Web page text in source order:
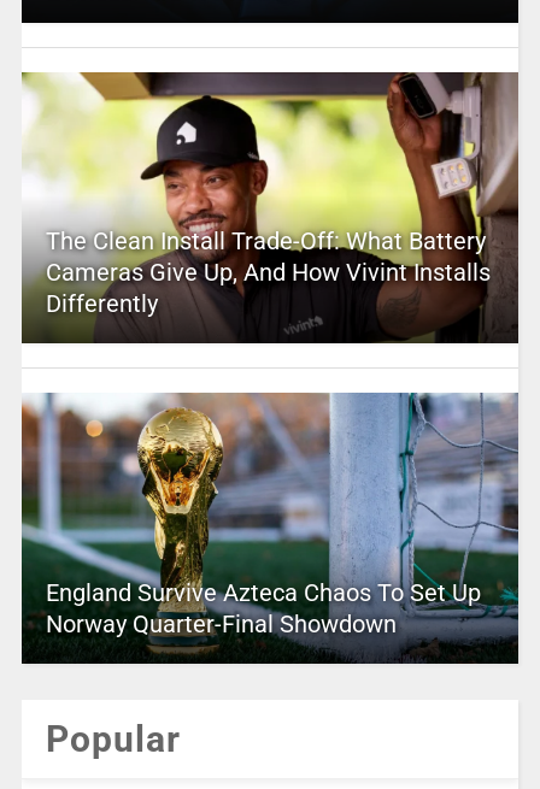
The Clean Install Trade-Off: What Battery
Cameras Give Up, And How Vivint Installs
Differently
England Survive Azteca Chaos To Set Up
Norway Quarter-Final Showdown
Popular